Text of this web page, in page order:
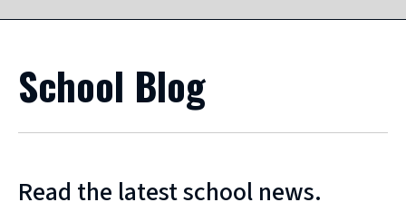
School Blog
Read the latest school news.